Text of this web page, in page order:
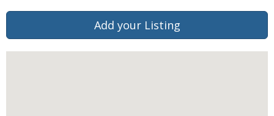
Add your Listing